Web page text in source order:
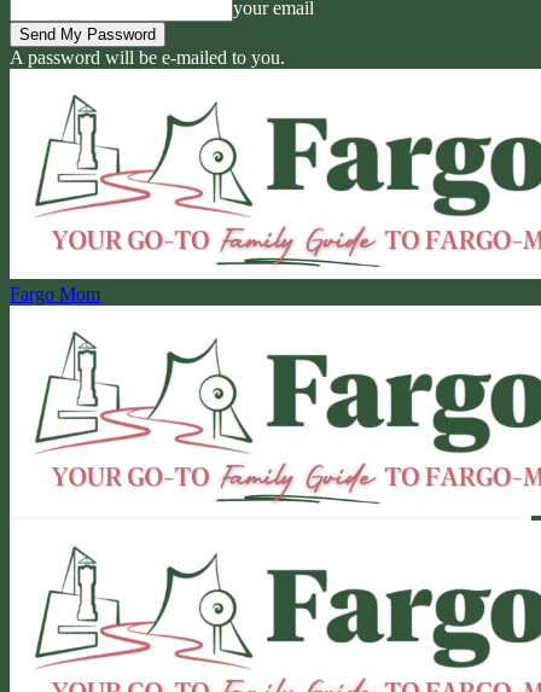
your email
A password will be e-mailed to you.
Fargo Mom